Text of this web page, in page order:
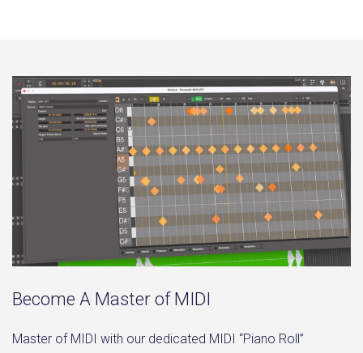
Become A Master of MIDI
Master of MIDI with our dedicated MIDI “Piano Roll”